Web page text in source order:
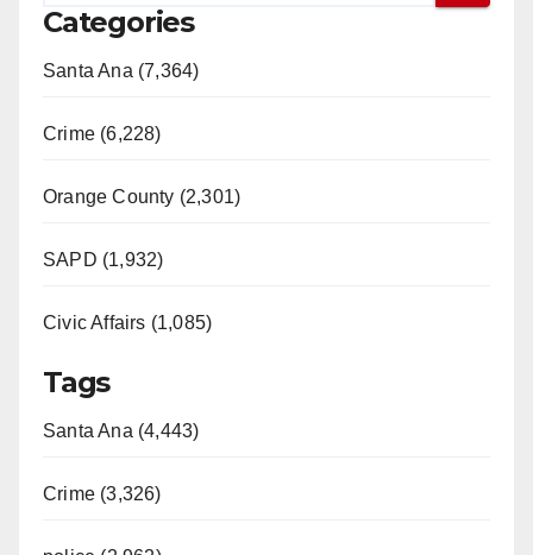
Categories
Santa Ana (7,364)
Crime (6,228)
Orange County (2,301)
SAPD (1,932)
Civic Affairs (1,085)
Tags
Santa Ana (4,443)
Crime (3,326)